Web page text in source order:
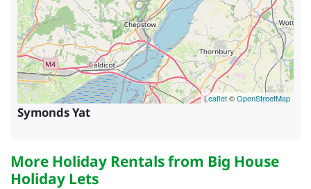
Leaflet©OpenStreetMap
Symonds Yat
More Holiday Rentals from Big House
Holiday Lets